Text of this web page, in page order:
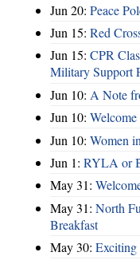
Jun 20: Peace
Jun 15: Red
Jun 15: CPR
Military Support
Jun 10: A Note
Jun 10:
Jun 10: Women
Jun 1: RYLA or
May 31:
May 31: North
Breakfast
May 30: Exciting